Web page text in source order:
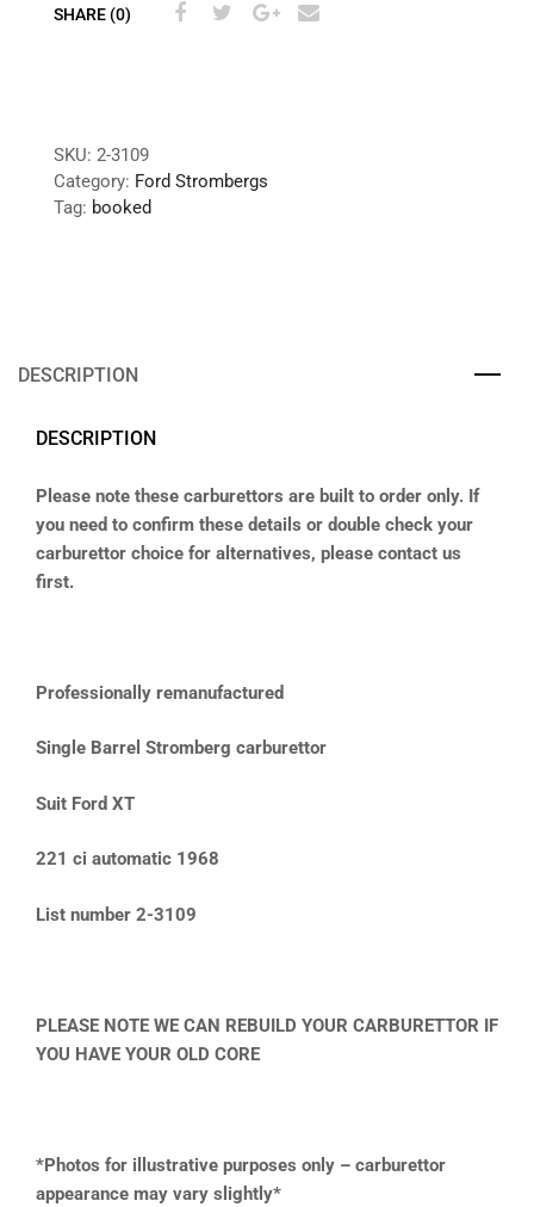
SHARE (0)
SKU: 2-3109
Category: Ford Strombergs
Tag: booked
DESCRIPTION
DESCRIPTION
Please note these carburettors are built to order only. If
you need to confirm these details or double check your
carburettor choice for alternatives, please contact us
first.
Professionally remanufactured
Single Barrel Stromberg carburettor
Suit Ford XT
221 ci automatic 1968
List number 2-3109
PLEASE NOTE WE CAN REBUILD YOUR CARBURETTOR IF
YOU HAVE YOUR OLD CORE
*Photos for illustrative purposes only – carburettor
appearance may vary slightly*